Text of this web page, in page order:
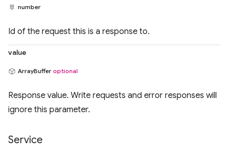
number
Id of the request this is a response to.
value
ArrayBuffer optional
Response value. Write requests and error responses will
ignore this parameter.
Service